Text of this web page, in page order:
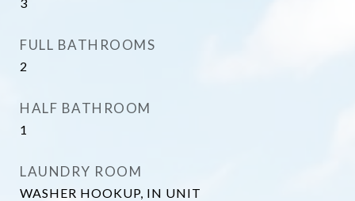
FULL BATHROOMS
2
HALF BATHROOM
1
LAUNDRY ROOM
WASHER HOOKUP, IN UNIT